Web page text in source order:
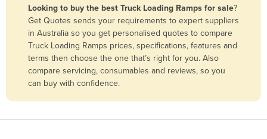
Bolivia
Bosnia and Herzegovina
Botswana
Brazil
Brunei
Bulgaria
Burkina Faso
Looking to buy the best Truck Loading Ramps for sale?
Get Quotes sends your requirements to expert suppliers
in Australia so you get personalised quotes to compare
Truck Loading Ramps prices, specifications, features and
terms then choose the one that’s right for you. Also
compare servicing, consumables and reviews, so you
can buy with confidence.